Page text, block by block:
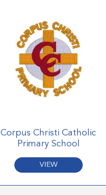
Corpus Christi Catholic
Primary School
VIEW